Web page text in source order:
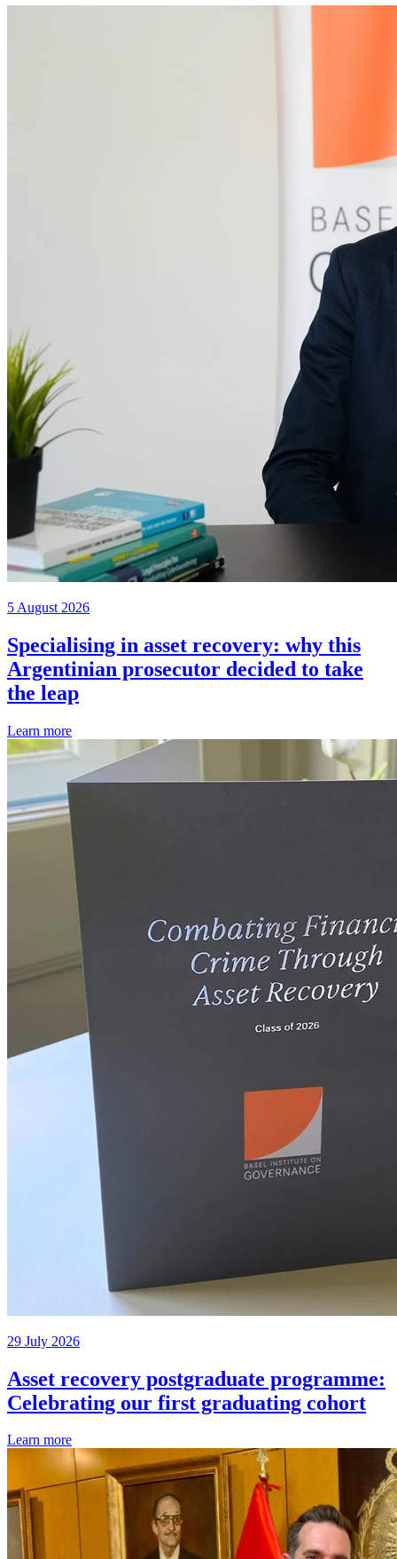
5 August 2026
Specialising in asset recovery: why this
Argentinian prosecutor decided to take
the leap
Learn more
29 July 2026
Asset recovery postgraduate programme:
Celebrating our first graduating cohort
Learn more